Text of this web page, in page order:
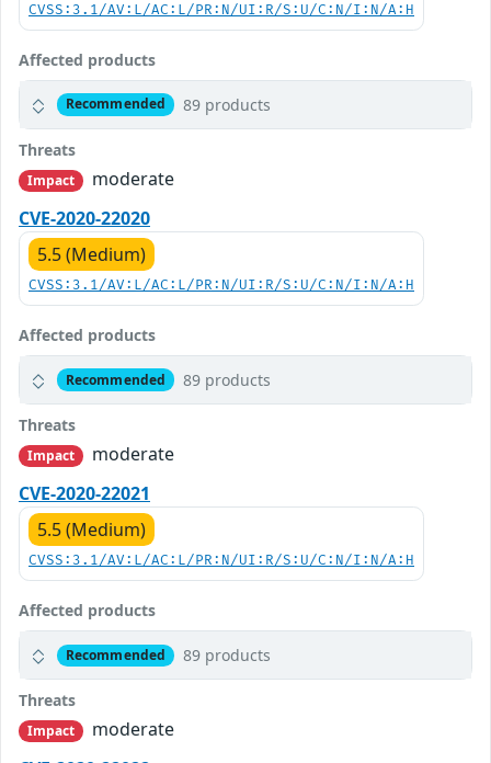
CVSS:3.1/AV:L/AC:L/PR:N/UI:R/S:U/C:N/I:N/A:H
Affected products
Recommended 89 products
Threats
Impact
moderate
CVE-2020-22020
5.5 (Medium)
CVSS:3.1/AV:L/AC:L/PR:N/UI:R/S:U/C:N/I:N/A:H
Affected products
Recommended 89 products
Threats
Impact
moderate
CVE-2020-22021
5.5 (Medium)
CVSS:3.1/AV:L/AC:L/PR:N/UI:R/S:U/C:N/I:N/A:H
Affected products
Recommended 89 products
Threats
Impact
moderate